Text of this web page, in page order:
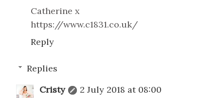
Catherine x
https://www.c1831.co.uk/
Reply
Replies
Cristy
2 July 2018 at 08:00